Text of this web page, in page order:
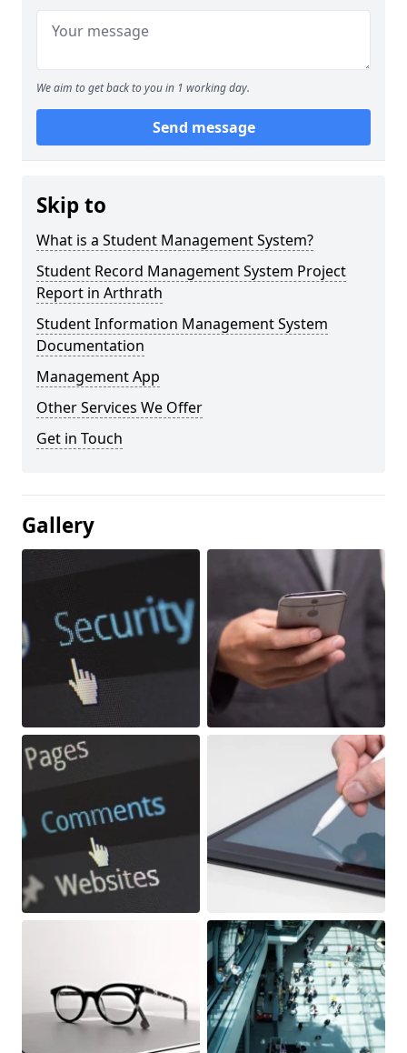
We aim to get back to you in 1 working day.
Send message
Skip to
What is a Student Management System?
Student Record Management System Project
Report in Arthrath
Student Information Management System
Documentation
Management App
Other Services We Offer
Get in Touch
Gallery